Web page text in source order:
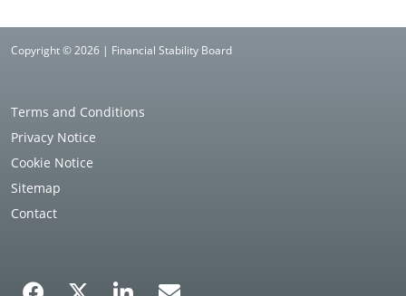
Copyright © 2026 | Financial Stability Board
Terms and Conditions
Privacy Notice
Cookie Notice
Sitemap
Contact